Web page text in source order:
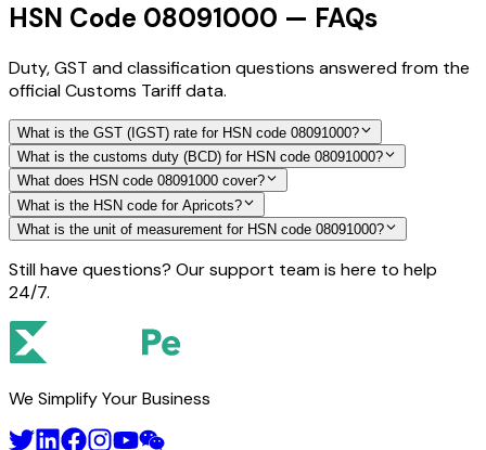
HSN Code 08091000 — FAQs
Duty, GST and classification questions answered from the
official Customs Tariff data.
What is the GST (IGST) rate for HSN code 08091000?
What is the customs duty (BCD) for HSN code 08091000?
What does HSN code 08091000 cover?
What is the HSN code for Apricots?
What is the unit of measurement for HSN code 08091000?
Still have questions? Our support team is here to help
24/7.
We Simplify Your Business